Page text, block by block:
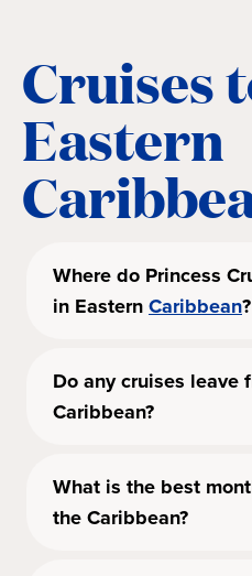
Cruises
Eastern
Where do Princess
in EasternCaribbean?
Do any cruises leave
Caribbean?
What is the best
the Caribbean?